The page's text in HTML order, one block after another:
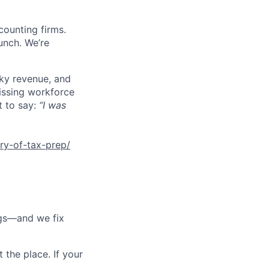
firms.
We’re
revenue, and
workforce
to say: “I was
of-tax-prep/
we fix
the place. If your